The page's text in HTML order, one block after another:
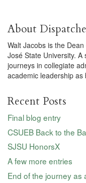
About
Walt Jacobs is the
José State University.
journeys in collegiate
academic leadership
Recent Posts
Final blog entry
CSUEB Back to the
SJSU HonorsX
A few more entries
End of the journey as